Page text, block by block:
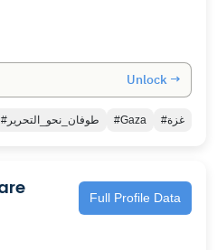
Unlock →
#طوفان_نحو_التحرير #Gaza #غزة
Full Profile Data